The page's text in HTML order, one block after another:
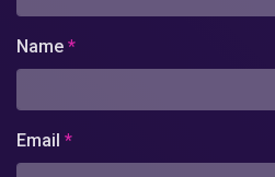
Name *
Email *